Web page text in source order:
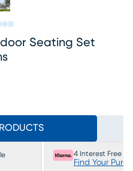
Seating Set
4 Interest Free
Find Your